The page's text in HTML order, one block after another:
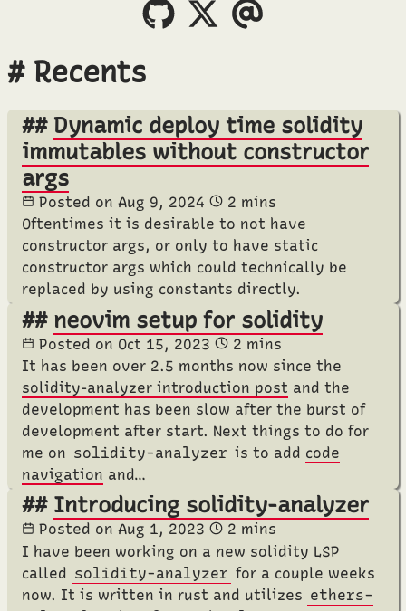
Recents
Dynamic deploy time solidity
immutables without constructor
args
Posted onAug 9, 2024
2 mins
Oftentimes it is desirable to not have
constructor args, or only to have static
constructor args which could technically be
replaced by using constants directly.
neovim setup for solidity
Posted on Oct 15, 2023
2 mins
It has been over 2.5 months now since the
solidity-analyzer introduction post and the
development has been slow after the burst of
development after start. Next things to do for
me on solidity-analyzer is to add code
navigation and…
Introducing solidity-analyzer
Posted onAug 1, 2023
2 mins
I have been working on a new solidity LSP
called solidity-analyzer for a couple weeks
now. It is written in rust and utilizes ethers-